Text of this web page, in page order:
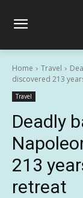
Home Travel
discovered 213
Travel
Deadly
213
retreat